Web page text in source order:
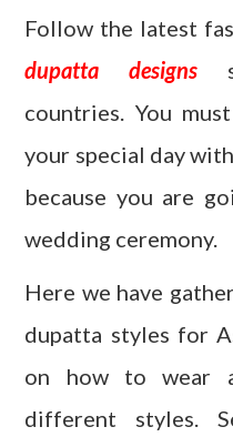
Follow the latest
dupatta designs
countries. You
your special day
because you are
wedding ceremony.
Here we have
dupatta styles for
on how to wear
different styles.